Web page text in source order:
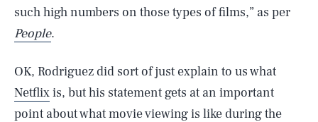
such high numbers on those types of films,” as per
People.
OK, Rodriguez did sort of just explain to us what
Netflixis, but his statement gets at an important
point about what movie viewing is like during the